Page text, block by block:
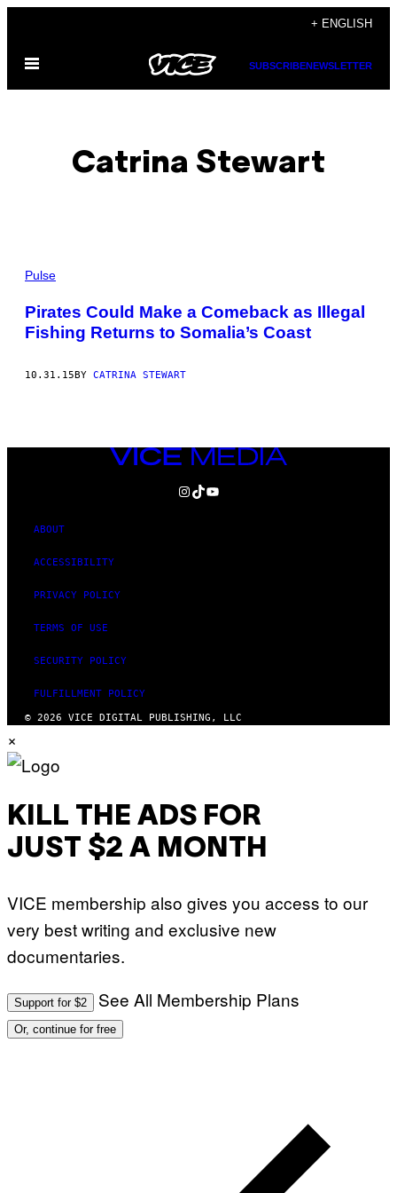
content
+ ENGLISH
Open
SUBSCRIBENEWSLETTER
Catrina Stewart
POSTS
BY
THIS
AUTHOR
Pulse
Pirates Could Make a Comeback as Illegal
Fishing Returns to Somalia’s Coast
10.31.15BY CATRINA STEWART
VICE
MEDIA
INSTAGRAM
TIKTOK
YOUTUBE
ABOUT
ACCESSIBILITY
PRIVACY POLICY
TERMS OF USE
SECURITY POLICY
FULFILLMENT POLICY
© 2026 VICE DIGITAL PUBLISHING, LLC
×
KILL THE ADS FOR
JUST $2 A MONTH
VICE membership also gives you access to our
very best writing and exclusive new
documentaries.
Support for $2 See All Membership Plans
Or, continue for free